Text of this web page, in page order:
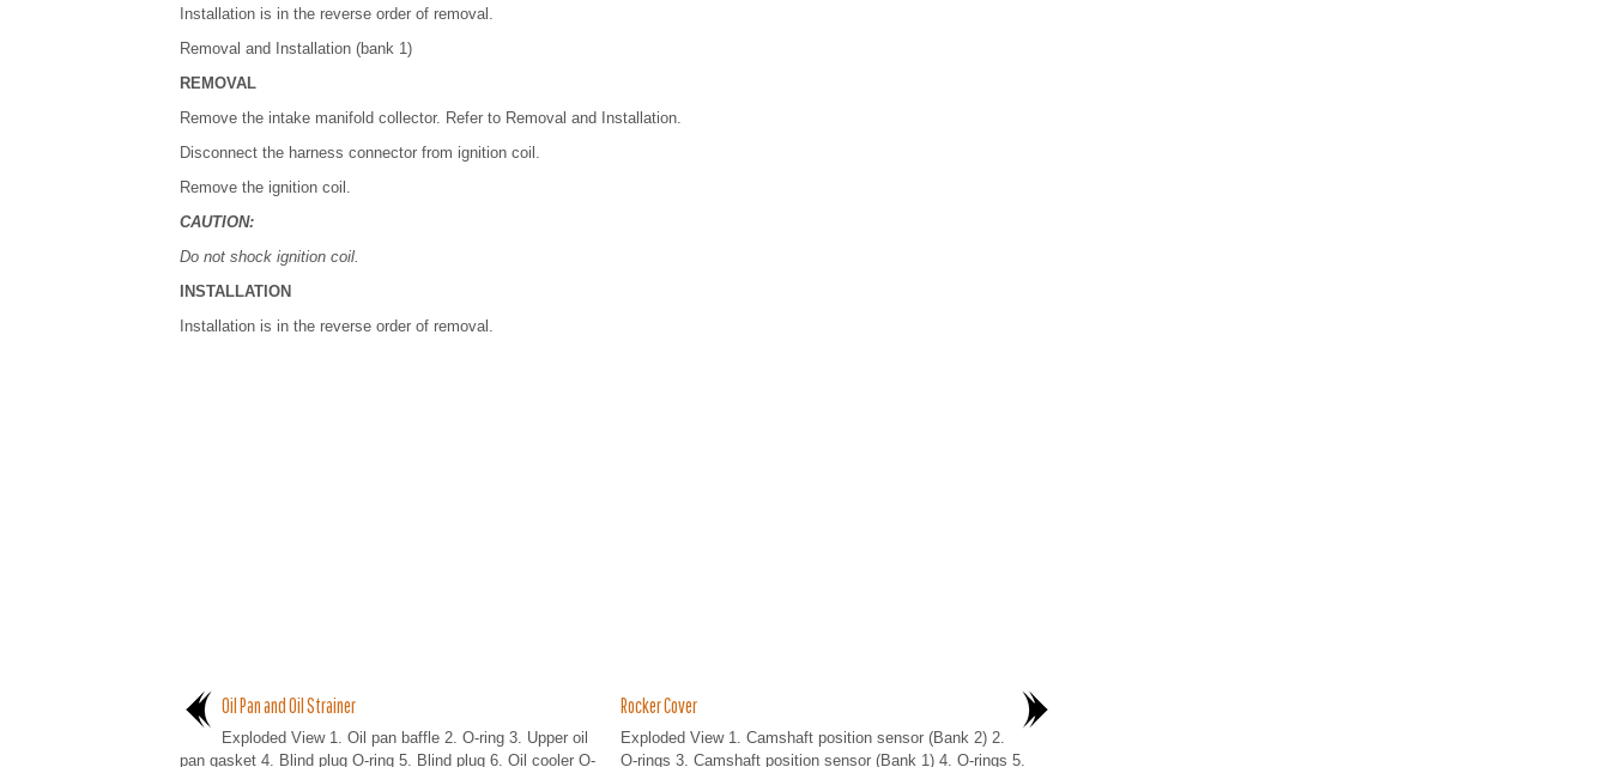
Installation is in the reverse order of removal.
Removal and Installation (bank 1)
REMOVAL
Remove the intake manifold collector. Refer to Removal and Installation.
Disconnect the harness connector from ignition coil.
Remove the ignition coil.
CAUTION:
Do not shock ignition coil.
INSTALLATION
Installation is in the reverse order of removal.
Oil Pan and Oil Strainer
Exploded View 1. Oil pan baffle 2. O-ring 3. Upper oil
pan gasket 4. Blind plug O-ring 5. Blind plug 6. Oil cooler O-
Rocker Cover
Exploded View 1. Camshaft position sensor (Bank 2) 2.
O-rings 3. Camshaft position sensor (Bank 1) 4. O-rings 5.